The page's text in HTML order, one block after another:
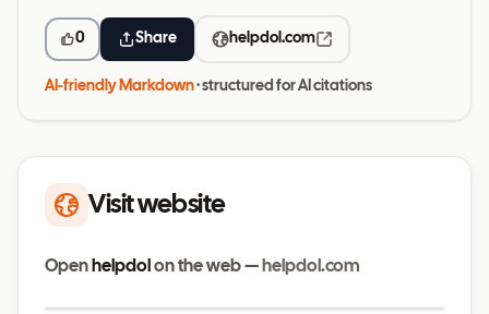
0 Share helpdol.com
AI-friendly Markdown· structured for AI citations
Visit website
Open helpdol on the web — helpdol.com
helpdol.com
Visit website